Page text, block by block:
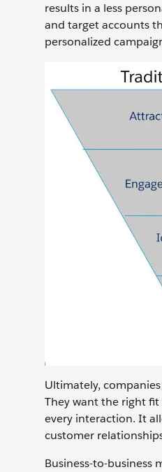
results in a less
and target accounts
personalized
Ultimately,
They want the right
every interaction. It
customer
Business-to-